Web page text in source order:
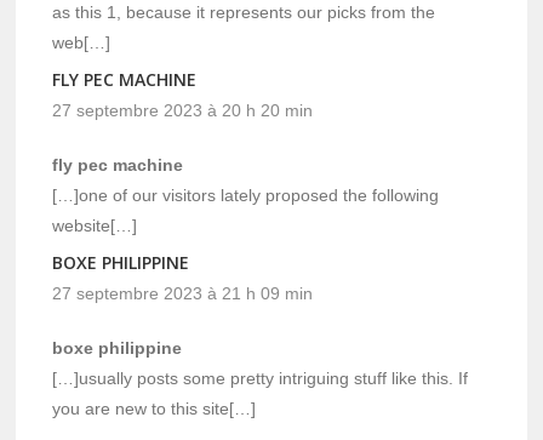
as this 1, because it represents our picks from the
web[…]
FLY PEC MACHINE
27 septembre 2023 à 20 h 20 min
fly pec machine
[…]one of our visitors lately proposed the following
website[…]
BOXE PHILIPPINE
27 septembre 2023 à 21 h 09 min
boxe philippine
[…]usually posts some pretty intriguing stuff like this. If
you are new to this site[…]